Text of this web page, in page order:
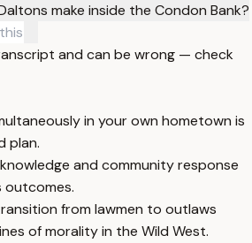
make inside the Condon Bank?
and can be wrong — check
in your own hometown is
plan.
and community response
outcomes.
from lawmen to outlaws
of morality in the Wild West.